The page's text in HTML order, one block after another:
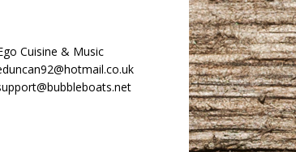
Cuisine & Music